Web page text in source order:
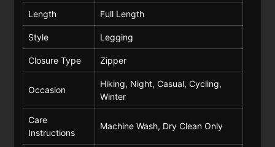
Length Full Length
Style Legging
Closure Type Zipper
Occasion
Hiking, Night, Casual, Cycling,
Winter
Care
Instructions
Machine Wash, Dry Clean Only